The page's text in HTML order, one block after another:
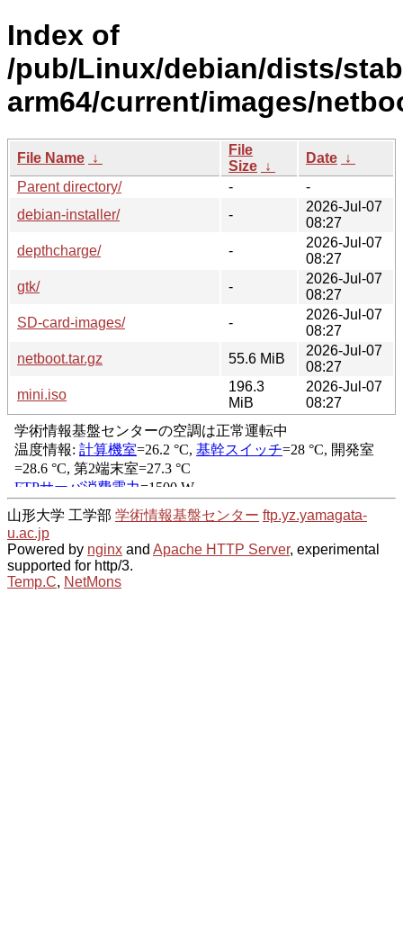
Index of
/pub/Linux/debian/dists/
arm64/current/images/
File Name ↓
File
Size ↓
Date ↓
Parent directory/
-
-
debian-installer/
-
2026-Jul-07
08:27
depthcharge/
-
2026-Jul-07
08:27
gtk/
-
2026-Jul-07
08:27
SD-card-images/
-
2026-Jul-07
08:27
netboot.tar.gz
55.6 MiB
2026-Jul-07
08:27
mini.iso
196.3
MiB
2026-Jul-07
08:27
山形大学 工学部 学術情報基盤センター ftp.yz.yamagata-
u.ac.jp
Powered by nginx and Apache HTTP Server, experimental
supported for http/3.
Temp.C, NetMons